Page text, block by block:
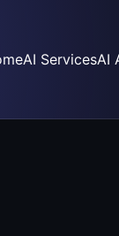
AI ServicesAI